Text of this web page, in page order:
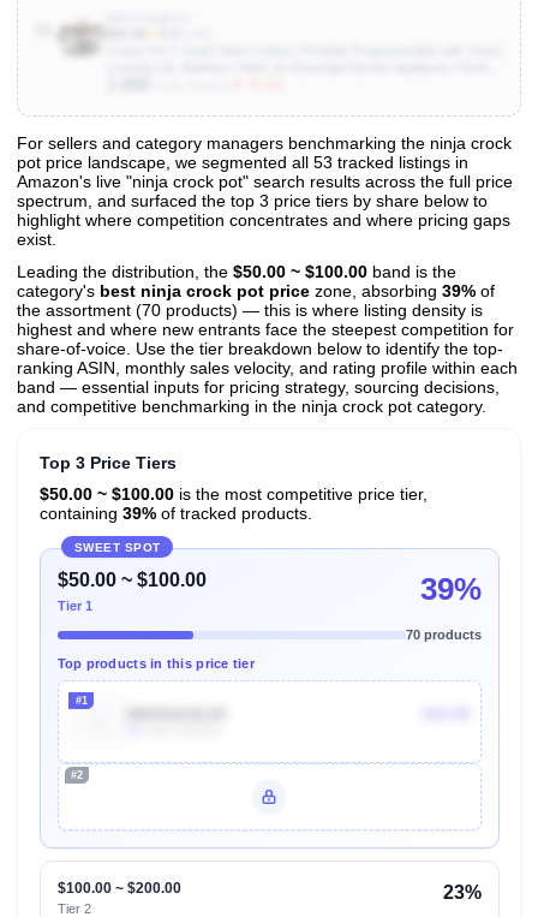
View All 53 Products & Deep Insights
Get full access to sales data, trends, and market analysis
For sellers and category managers benchmarking the ninja crock
pot price landscape, we segmented all 53 tracked listings in
Amazon's live "ninja crock pot" search results across the full price
spectrum, and surfaced the top 3 price tiers by share below to
highlight where competition concentrates and where pricing gaps
exist.
Leading the distribution, the $50.00 ~ $100.00 band is the
category's best ninja crock pot price zone, absorbing 39% of
the assortment (70 products) — this is where listing density is
highest and where new entrants face the steepest competition for
share-of-voice. Use the tier breakdown below to identify the top-
ranking ASIN, monthly sales velocity, and rating profile within each
band — essential inputs for pricing strategy, sourcing decisions,
and competitive benchmarking in the ninja crock pot category.
Top 3 Price Tiers
$50.00 ~ $100.00is the most competitive price tier,
containing 39%of tracked products.
SWEET SPOT
$50.00 ~ $100.00
Tier 1 39%
70 products
Top products in this price tier
#1
#2
$100.00 ~ $200.00
Tier 2
23%